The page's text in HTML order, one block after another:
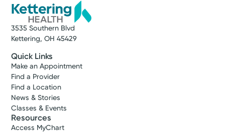
Dayton, OH 45405
(937) 723-3200
3535 Southern Blvd
Kettering, OH 45429
Quick Links
Make an Appointment
Find a Provider
Find a Location
News & Stories
Classes & Events
Resources
Access MyChart